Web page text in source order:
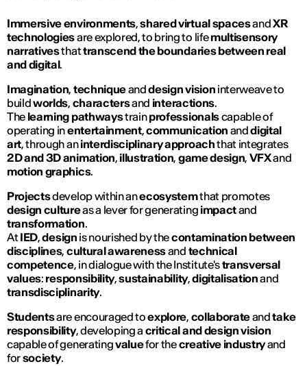
Immersive environments,shared virtual spacesandXR
technologiesare explored, to bring to lifemultisensory
narrativesthattranscend the boundaries between real
and digital.
Imagination, techniqueanddesign vision interweave to
buildworlds, charactersand interactions.
The learning pathwaystrainprofessionalscapable of
operating inentertainment,communication anddigital
art, through aninterdisciplinary approachthat integrates
2D and 3D animation, illustration, game design, VFXand
motion graphics.
Projectsdevelop within anecosystemthat promotes
design cultureas a lever for generating impactand
transformation.
AtIED,design is nourished by thecontamination between
disciplines, cultural awarenessand technical
competence, in dialogue with the Institute'stransversal
values: responsibility,sustainability,digitalisationand
transdisciplinarity.
Studentsare encouraged toexplore, collaborateandtake
responsibility, developing a critical and design vision
capable of generatingvaluefor thecreative industryand
forsociety.